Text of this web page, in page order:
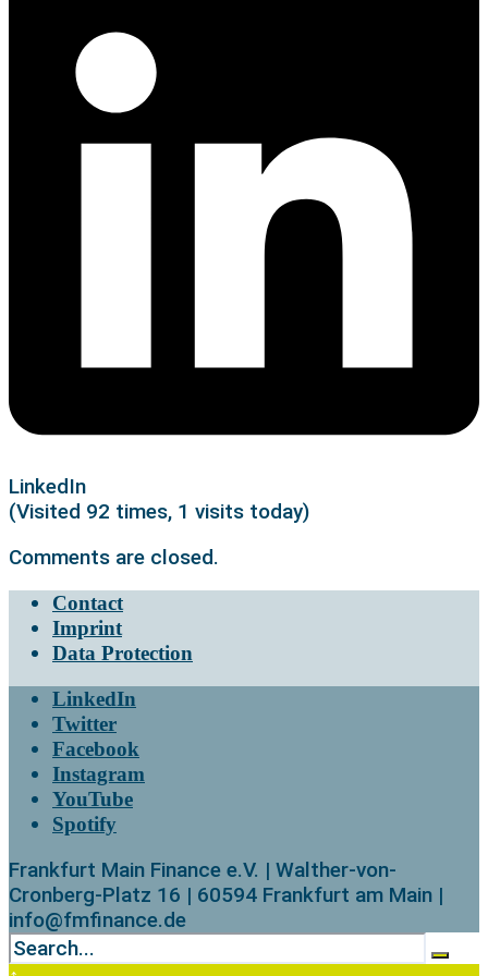
LinkedIn
(Visited 92 times, 1 visits today)
Comments are closed.
Contact
Imprint
Data Protection
LinkedIn
Twitter
Facebook
Instagram
YouTube
Spotify
Frankfurt Main Finance e.V. | Walther-von-
Cronberg-Platz 16 | 60594 Frankfurt am Main |
info@fmfinance.de